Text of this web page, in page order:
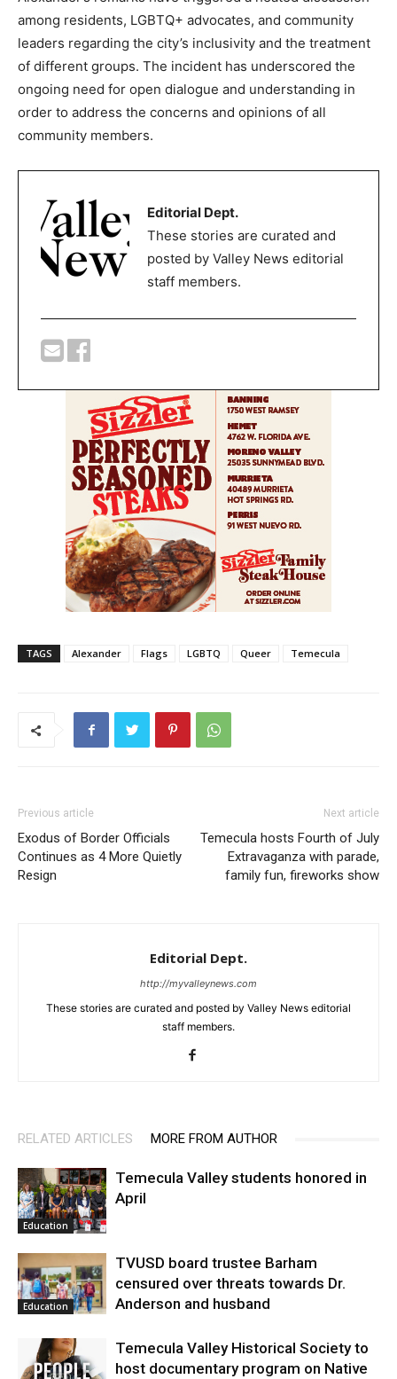
among residents, LGBTQ+ advocates, and community
leaders regarding the city’s inclusivity and the treatment
of different groups. The incident has underscored the
ongoing need for open dialogue and understanding in
order to address the concerns and opinions of all
community members.
Editorial Dept.
These stories are curated and
posted by Valley News editorial
staff members.
TAGS Alexander Flags LGBTQ Queer Temecula
Previous article
Exodus of Border Officials
Continues as 4 More Quietly
Resign
Next article
Temecula hosts Fourth of July
Extravaganza with parade,
family fun, fireworks show
Editorial Dept.
http://myvalleynews.com
These stories are curated and posted by Valley News editorial
staff members.
RELATED ARTICLES MORE FROM AUTHOR
Education
Temecula Valley students honored in
April
Education
TVUSD board trustee Barham
censured over threats towards Dr.
Anderson and husband
Temecula Valley Historical Society to
host documentary program on Native